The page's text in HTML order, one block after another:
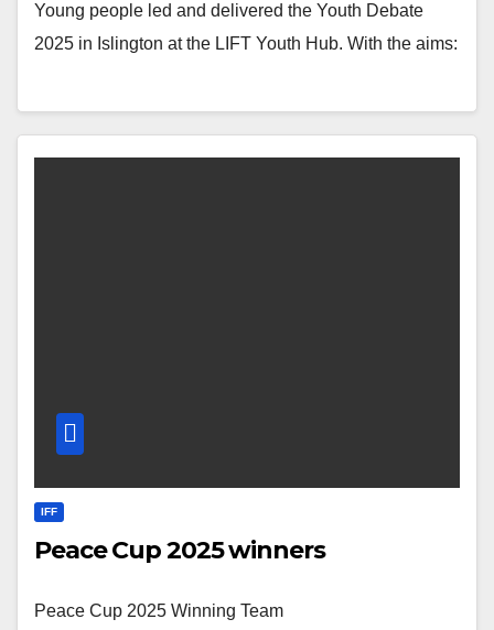
Young people led and delivered the Youth Debate
2025 in Islington at the LIFT Youth Hub. With the aims:
IFF
Peace Cup 2025 winners
Peace Cup 2025 Winning Team